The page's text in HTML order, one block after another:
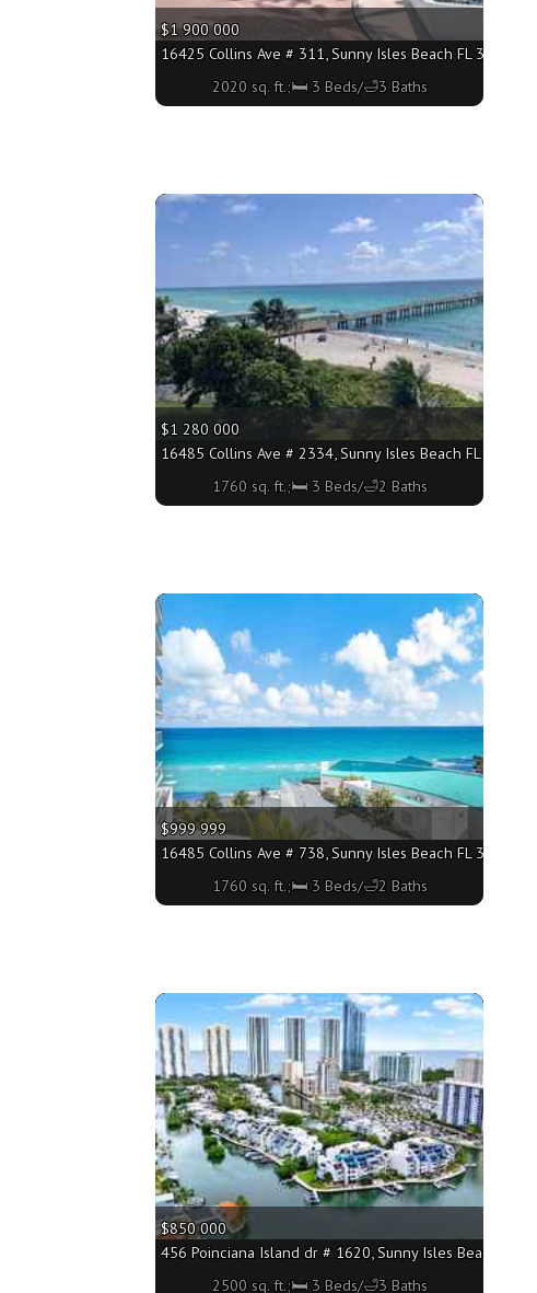
$1 900 000
16425 Collins Ave # 311, Sunny Isles Beach FL 33160
2020 sq. ft.;🛏 3 Beds/🛁3 Baths
$1 280 000
16485 Collins Ave # 2334, Sunny Isles Beach FL
1760 sq. ft.;🛏 3 Beds/🛁2 Baths
More
$999 999
16485 Collins Ave # 738, Sunny Isles Beach FL 33160
1760 sq. ft.;🛏 3 Beds/🛁2 Baths
More
$850 000
456 Poinciana Island dr # 1620, Sunny Isles Beach FL
2500 sq. ft.;🛏 3 Beds/🛁3 Baths
More